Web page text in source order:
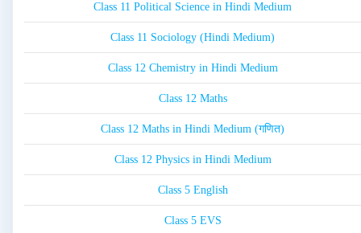
Class 11 Political Science in Hindi Medium
Class 11 Sociology (Hindi Medium)
Class 12 Chemistry in Hindi Medium
Class 12 Maths
Class 12 Maths in Hindi Medium (गणित)
Class 12 Physics in Hindi Medium
Class 5 English
Class 5 EVS